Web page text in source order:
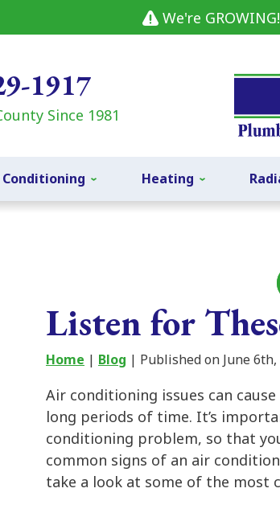
We're
1917
Since 1981
Heating
Listen for
Home | Blog | Published on June 6th,
Air conditioning issues can
long periods of time. It’s
conditioning problem, so that
common signs of an air
take a look at some of the most